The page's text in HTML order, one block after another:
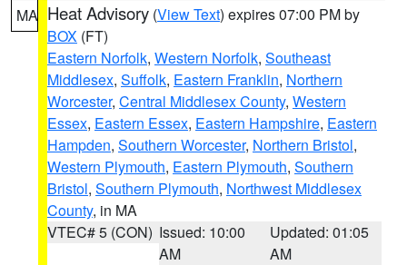
MA Heat Advisory (View Text) expires 07:00 PM by
BOX (FT)
Eastern Norfolk, Western Norfolk, Southeast
Middlesex, Suffolk, Eastern Franklin, Northern
Worcester, Central Middlesex County, Western
Essex, Eastern Essex, Eastern Hampshire, Eastern
Hampden, Southern Worcester, Northern Bristol,
Western Plymouth, Eastern Plymouth, Southern
Bristol, Southern Plymouth, Northwest Middlesex
County, in MA
VTEC# 5 (CON) Issued: 10:00
AM
Updated: 01:05
AM